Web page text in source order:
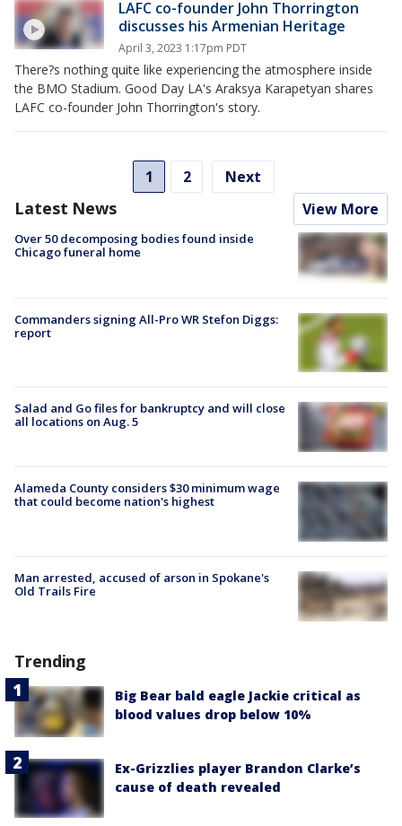
LAFC co-founder John Thorrington
discusses his Armenian Heritage
April 3, 2023 1:17pm PDT
There?s nothing quite like experiencing the atmosphere inside
the BMO Stadium. Good Day LA's Araksya Karapetyan shares
LAFC co-founder John Thorrington's story.
1 2 Next
Latest News View More
Over 50 decomposing bodies found inside
Chicago funeral home
Commanders signing All-Pro WR Stefon Diggs:
report
Salad and Go files for bankruptcy and will close
all locations on Aug. 5
Alameda County considers $30 minimum wage
that could become nation's highest
Man arrested, accused of arson in Spokane's
Old Trails Fire
Trending
Big Bear bald eagle Jackie critical as
blood values drop below 10%
Ex-Grizzlies player Brandon Clarke’s
cause of death revealed